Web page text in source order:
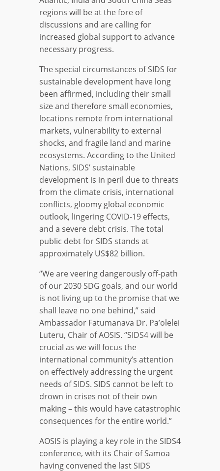
regions will be at the fore of
discussions and are calling for
increased global support to advance
necessary progress.
The special circumstances of SIDS for
sustainable development have long
been affirmed, including their small
size and therefore small economies,
locations remote from international
markets, vulnerability to external
shocks, and fragile land and marine
ecosystems. According to the United
Nations, SIDS’ sustainable
development is in peril due to threats
from the climate crisis, international
conflicts, gloomy global economic
outlook, lingering COVID-19 effects,
and a severe debt crisis. The total
public debt for SIDS stands at
approximately US$82 billion.
“We are veering dangerously off-path
of our 2030 SDG goals, and our world
is not living up to the promise that we
shall leave no one behind,” said
Ambassador Fatumanava Dr. Pa’olelei
Luteru, Chair of AOSIS. “SIDS4 will be
crucial as we will focus the
international community’s attention
on effectively addressing the urgent
needs of SIDS. SIDS cannot be left to
drown in crises not of their own
making – this would have catastrophic
consequences for the entire world.”
AOSIS is playing a key role in the SIDS4
conference, with its Chair of Samoa
having convened the last SIDS